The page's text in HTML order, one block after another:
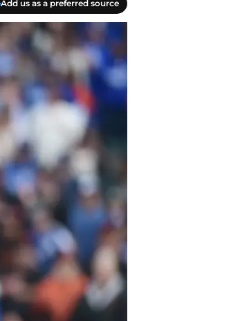
Add us as a preferred source